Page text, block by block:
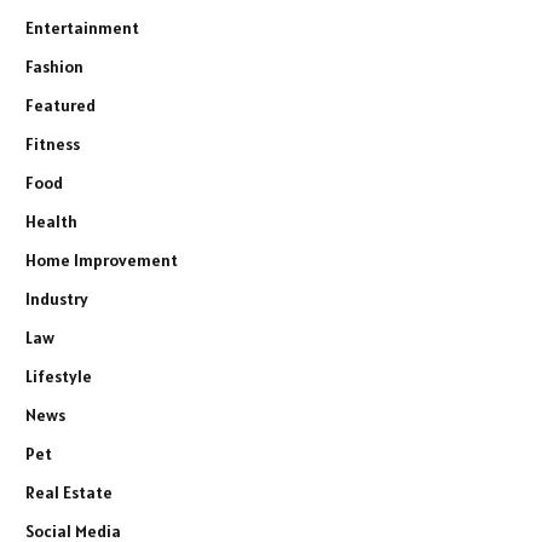
Entertainment
Fashion
Featured
Fitness
Food
Health
Home Improvement
Industry
Law
Lifestyle
News
Pet
Real Estate
Social Media